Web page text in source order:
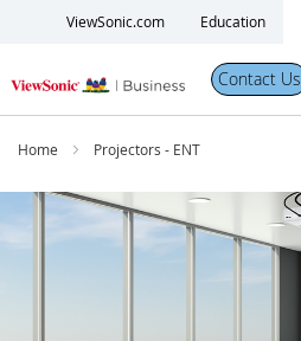
ViewSonic.com Education
Contact Us
Products
Software
Home Projectors - ENT